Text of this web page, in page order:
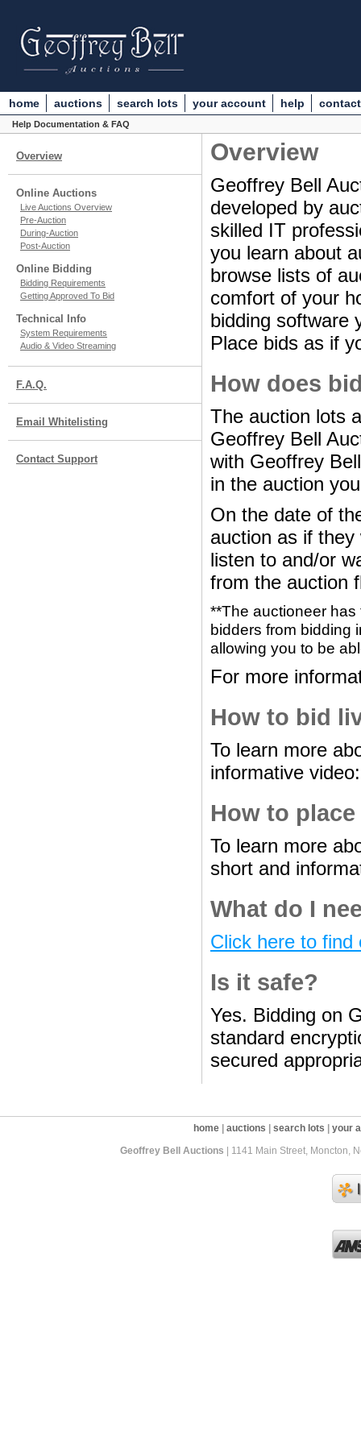
home auctions search lots your account help contact
Help Documentation & FAQ
Overview
Online Auctions
Live Auctions Overview
Pre-Auction
During-Auction
Post-Auction
Online Bidding
Bidding Requirements
Getting Approved To Bid
Technical Info
System Requirements
Audio & Video Streaming
F.A.Q.
Email Whitelisting
Contact Support
Overview
Geoffrey Bell
developed by
skilled IT
you learn about
browse lists of
comfort of your
bidding software
Place bids as if
How does
The auction lots
Geoffrey Bell
with Geoffrey
in the auction
On the date of
auction as if
listen to and/or
from the auction
**The auctioneer
bidders from bidding
allowing you to be
For more
How to bid
To learn more
informative
How to
To learn more
short and
What do I
Click here to find
Is it safe?
Yes. Bidding on
standard
secured
home |auctions |search lots |your
Geoffrey Bell Auctions
| 1141 Main Street, Moncton,